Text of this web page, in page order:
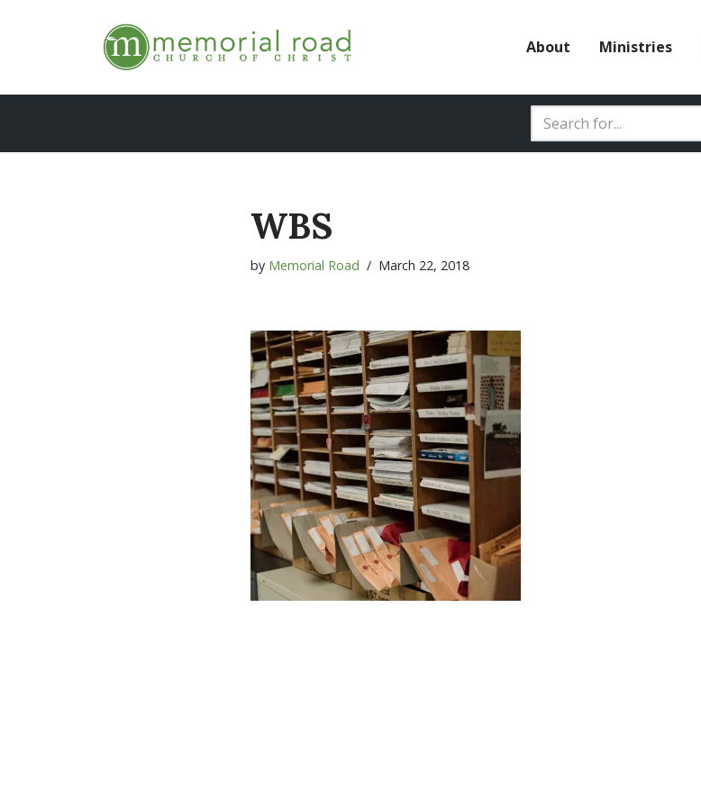
content
About Ministries
WBS
by Memorial Road March 22, 2018